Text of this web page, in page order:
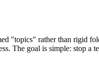
"topics" rather than rigid
The goal is simple: stop